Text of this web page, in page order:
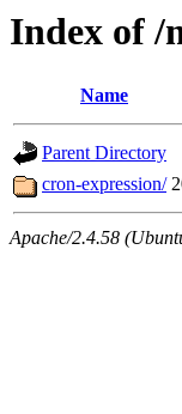
Index of
Name
Parent Directory
cron-expression/
Apache/2.4.58